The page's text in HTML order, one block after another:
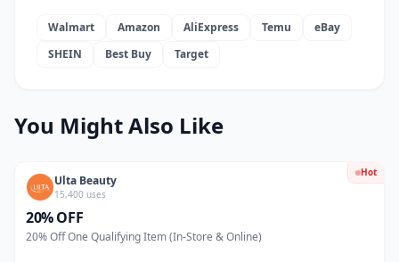
Walmart Amazon AliExpress Temu
eBay
SHEIN
Best Buy Target
You Might Also Like
Hot
Ulta Beauty
15,400 uses
20% OFF
20% Off One Qualifying Item (In-Store & Online)